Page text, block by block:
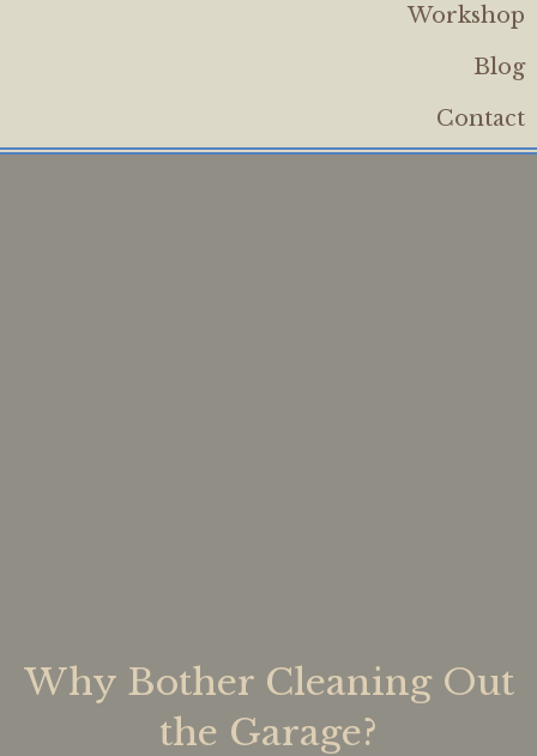
Workshop
Blog
Contact
Why Bother Cleaning Out
the Garage?